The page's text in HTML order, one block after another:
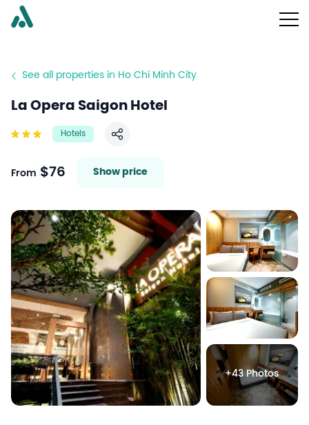
See all properties in Ho Chi Minh City
La Opera Saigon Hotel
Hotels
Share
From $76 Show price
+43 Photos